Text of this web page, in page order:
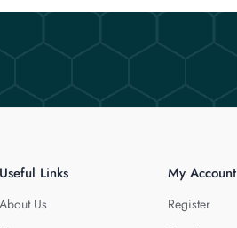
Useful Links
About Us
My Account
Register